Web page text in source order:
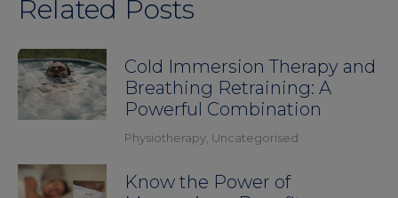
Related Posts
Cold Immersion Therapy and
Breathing Retraining: A
Powerful Combination
Physiotherapy Uncategorised
Know the Power of